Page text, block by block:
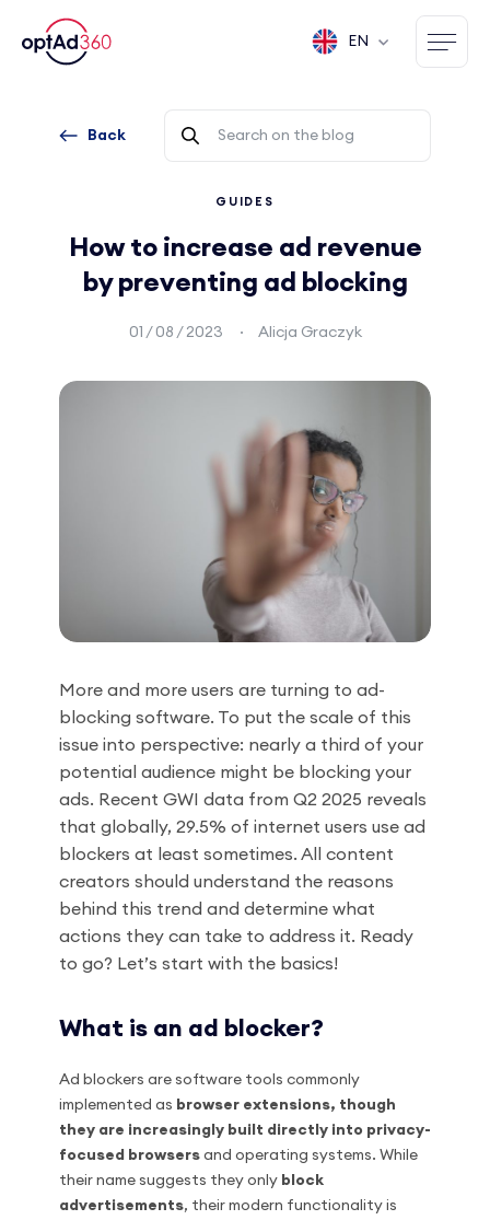
EN
Back
GUIDES
How to increase ad revenue
by preventing ad blocking
01 / 08 / 2023 Alicja Graczyk
More and more users are turning to ad-
blocking software. To put the scale of this
issue into perspective: nearly a third of your
potential audience might be blocking your
ads. Recent GWI data from Q2 2025 reveals
that globally, 29.5% of internet users use ad
blockers at least sometimes. All content
creators should understand the reasons
behind this trend and determine what
actions they can take to address it. Ready
to go? Let’s start with the basics!
What is an ad blocker?
Ad blockers are software tools commonly
implemented as browser extensions, though
they are increasingly built directly into privacy-
focused browsers and operating systems. While
their name suggests they only block
advertisements, their modern functionality is